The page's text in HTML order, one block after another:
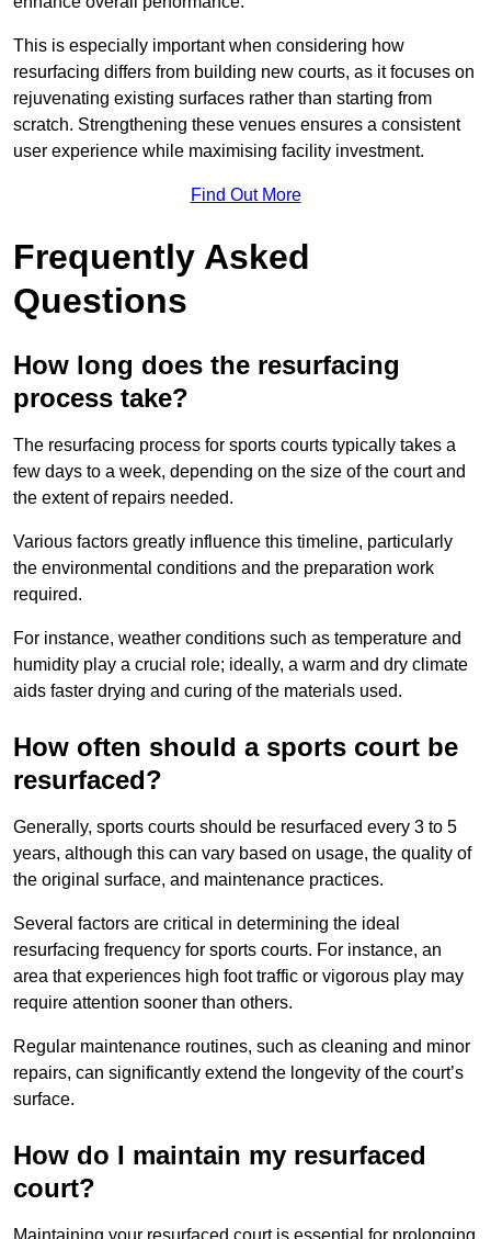
This is especially important when considering how
resurfacing differs from building new courts, as it focuses on
rejuvenating existing surfaces rather than starting from
scratch. Strengthening these venues ensures a consistent
user experience while maximising facility investment.
Find Out More
Frequently Asked
Questions
How long does the resurfacing
process take?
The resurfacing process for sports courts typically takes a
few days to a week, depending on the size of the court and
the extent of repairs needed.
Various factors greatly influence this timeline, particularly
the environmental conditions and the preparation work
required.
For instance, weather conditions such as temperature and
humidity play a crucial role; ideally, a warm and dry climate
aids faster drying and curing of the materials used.
How often should a sports court be
resurfaced?
Generally, sports courts should be resurfaced every 3 to 5
years, although this can vary based on usage, the quality of
the original surface, and maintenance practices.
Several factors are critical in determining the ideal
resurfacing frequency for sports courts. For instance, an
area that experiences high foot traffic or vigorous play may
require attention sooner than others.
Regular maintenance routines, such as cleaning and minor
repairs, can significantly extend the longevity of the court’s
surface.
How do I maintain my resurfaced
court?